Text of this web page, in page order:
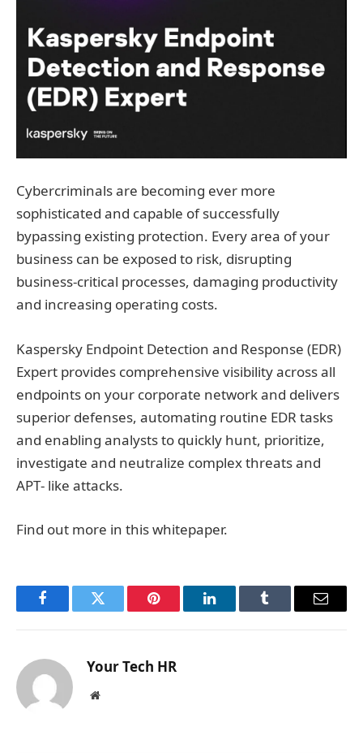
Cybercriminals are becoming ever more
sophisticated and capable of successfully
bypassing existing protection. Every area of your
business can be exposed to risk, disrupting
business‐critical processes, damaging productivity
and increasing operating costs.
Kaspersky Endpoint Detection and Response (EDR)
Expert provides comprehensive visibility across all
endpoints on your corporate network and delivers
superior defenses, automating routine EDR tasks
and enabling analysts to quickly hunt, prioritize,
investigate and neutralize complex threats and
APT‐ like attacks.
Find out more in this whitepaper.
FacebookTwitter Pinterest LinkedInTumblr Email
Your Tech HR
Website